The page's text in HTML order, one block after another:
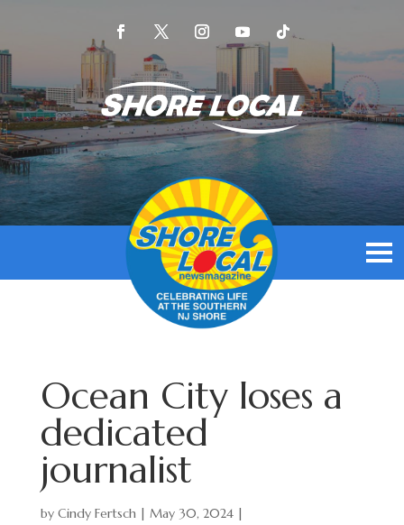
Ocean City loses a
dedicated
journalist
by Cindy Fertsch| May 30, 2024|